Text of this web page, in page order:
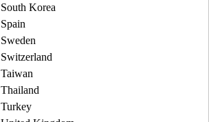
South Korea
Spain
Sweden
Switzerland
Taiwan
Thailand
Turkey